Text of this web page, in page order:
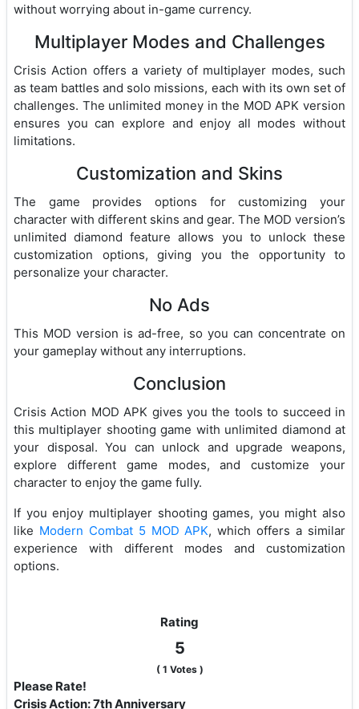
without worrying about in-game currency.
Multiplayer Modes and Challenges
Crisis Action offers a variety of multiplayer modes, such
as team battles and solo missions, each with its own set of
challenges. The unlimited money in the MOD APK version
ensures you can explore and enjoy all modes without
limitations.
Customization and Skins
The game provides options for customizing your
character with different skins and gear. The MOD version’s
unlimited diamond feature allows you to unlock these
customization options, giving you the opportunity to
personalize your character.
No Ads
This MOD version is ad-free, so you can concentrate on
your gameplay without any interruptions.
Conclusion
Crisis Action MOD APK gives you the tools to succeed in
this multiplayer shooting game with unlimited diamond at
your disposal. You can unlock and upgrade weapons,
explore different game modes, and customize your
character to enjoy the game fully.
If you enjoy multiplayer shooting games, you might also
like Modern Combat 5 MOD APK, which offers a similar
experience with different modes and customization
options.
Rating
5
( 1 Votes )
Please Rate!
Crisis Action: 7th Anniversary